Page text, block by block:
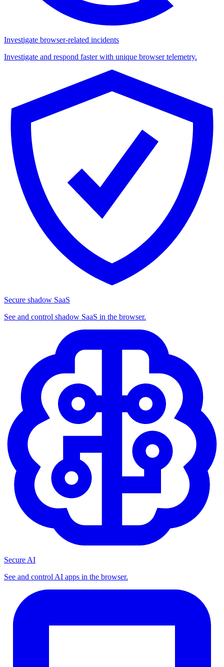
Investigate browser-related incidents
Investigate and respond faster with unique browser telemetry.
Secure shadow SaaS
See and control shadow SaaS in the browser.
Secure AI
See and control AI apps in the browser.